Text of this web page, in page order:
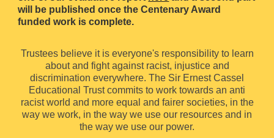
will be published once the Centenary Award
funded work is complete.
Trustees believe it is everyone's responsibility to learn
about and fight against racist, injustice and
discrimination everywhere. The Sir Ernest Cassel
Educational Trust commits to work towards an anti
racist world and more equal and fairer societies, in the
way we work, in the way we use our resources and in
the way we use our power.